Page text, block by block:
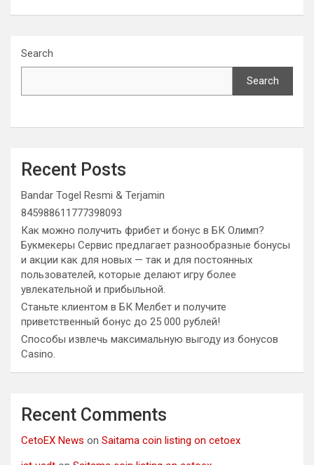
Search
Search
Recent Posts
Bandar Togel Resmi & Terjamin
845988611777398093
Как можно получить фрибет и бонус в БК Олимп?
Букмекеры Сервис предлагает разнообразные бонусы
и акции как для новых — так и для постоянных
пользователей, которые делают игру более
увлекательной и прибыльной.
Станьте клиентом в БК Мелбет и получите
приветственный бонус до 25 000 рублей!
Способы извлечь максимальную выгоду из бонусов
Casino.
Recent Comments
CetoEX News on Saitama coin listing on cetoex